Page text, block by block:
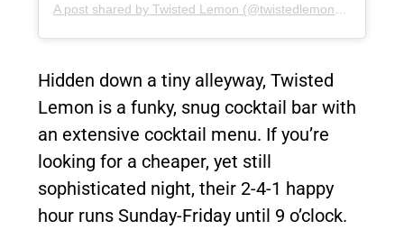
Hidden down a tiny alleyway, Twisted
Lemon is a funky, snug cocktail bar with
an extensive cocktail menu. If you’re
looking for a cheaper, yet still
sophisticated night, their 2-4-1 happy
hour runs Sunday-Friday until 9 o’clock.